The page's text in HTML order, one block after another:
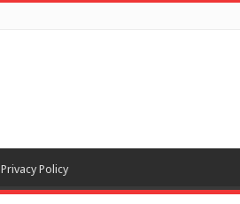
Privacy Policy